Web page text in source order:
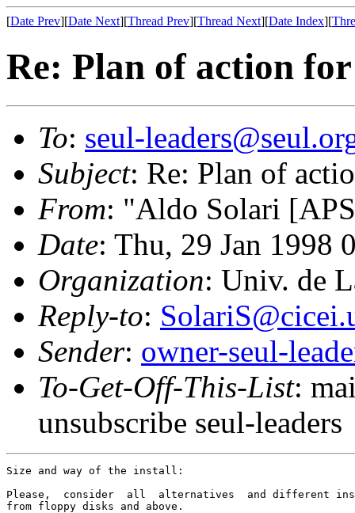
[Date Prev][Date Next][Thread Prev][Thread Next][Date Index][
Re: Plan of action
To: seul-
Subject: Re: Plan of
From: "Aldo Solari
Date: Thu, 29 Jan 1998
Organization: Univ. de
Reply-to:
Sender: owner-seul-
To-Get-Off-This-List:
unsubscribe seul-leaders
Size and way of the install:
Please,  consider  all  alternatives  and different
from floppy disks and above.